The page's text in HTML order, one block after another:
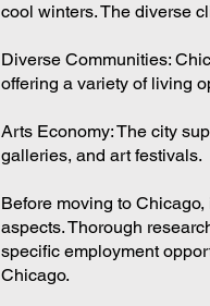
cool winters. The diverse
Diverse Communities:
offering a variety of living
Arts Economy: The city
galleries, and art festivals.
Before moving to
aspects. Thorough
specific employment
Chicago.